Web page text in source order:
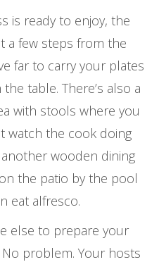
is ready to enjoy, the
a few steps from the
far to carry your plates
table. There’s also a
with stools where you
watch the cook doing
wooden dining
the patio by the pool
eat alfresco.
else to prepare your
problem. Your hosts